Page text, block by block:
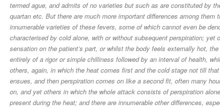
termed ague, and admits of no varieties but such as are constituted by
quartan etc. But there are much more important differences among
innumerable varieties of these fevers, some of which cannot even be
characterised by cold alone, with or without subsequent perspiration;
sensation on the patient’s part, or whilst the body feels externally hot,
entirely of a rigor or simple chilliness followed by an interval of health,
others, again, in which the heat comes first and the cold stage not till
ensues, and then perspiration comes on like a second fit, often many
on, and yet others in which the whole attack consists of perspiration
present during the heat; and there are innumerable other differences,